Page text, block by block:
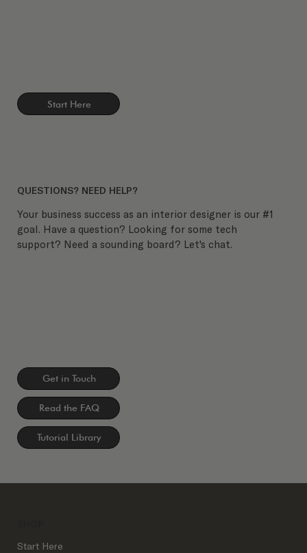
Start Here
QUESTIONS? NEED HELP?
Your business success as an interior designer is our #1
goal. Have a question? Looking for some tech
support? Need a sounding board? Let's chat.
Get in Touch
Read the FAQ
Tutorial Library
Start Here